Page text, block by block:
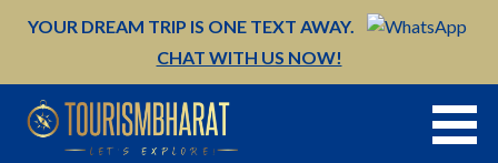
YOUR DREAM TRIP IS ONE TEXT AWAY.
CHAT WITH US NOW!